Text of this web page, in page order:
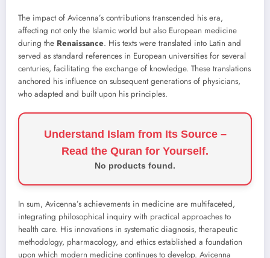
The impact of Avicenna’s contributions transcended his era,
affecting not only the Islamic world but also European medicine
during the Renaissance. His texts were translated into Latin and
served as standard references in European universities for several
centuries, facilitating the exchange of knowledge. These translations
anchored his influence on subsequent generations of physicians,
who adapted and built upon his principles.
Understand Islam from Its Source –
Read the Quran for Yourself.
No products found.
In sum, Avicenna’s achievements in medicine are multifaceted,
integrating philosophical inquiry with practical approaches to
health care. His innovations in systematic diagnosis, therapeutic
methodology, pharmacology, and ethics established a foundation
upon which modern medicine continues to develop. Avicenna